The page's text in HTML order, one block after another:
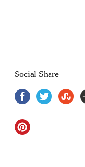
Social Share